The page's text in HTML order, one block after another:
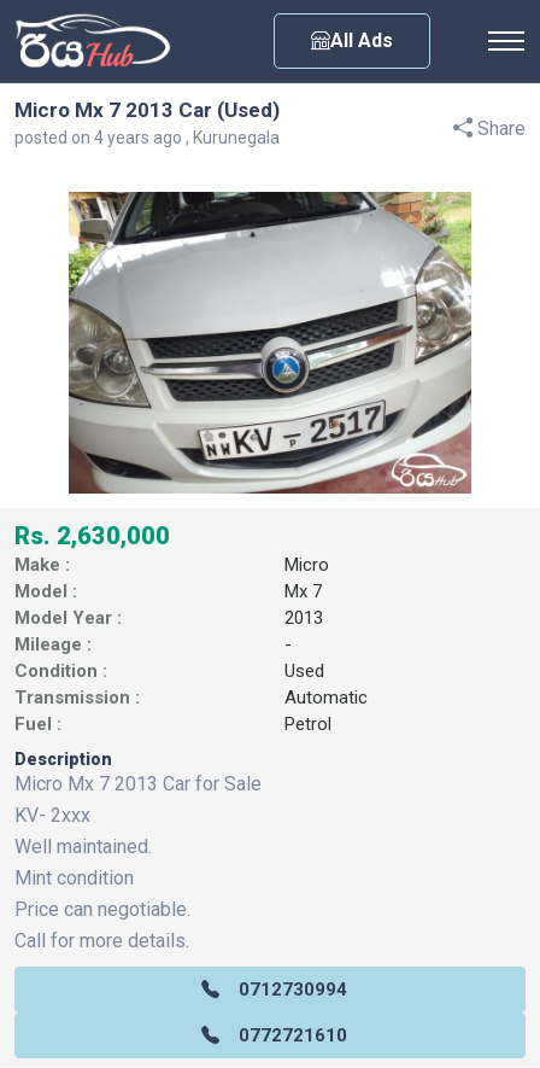
All Ads
Micro Mx 7 2013 Car (Used)
posted on 4 years ago , Kurunegala Share
Rs. 2,630,000
Make :
Micro
Model :
Mx 7
Model Year :
2013
Mileage :
-
Condition :
Used
Transmission :
Automatic
Fuel :
Petrol
Description
Micro Mx 7 2013 Car for Sale
KV- 2xxx
Well maintained.
Mint condition
Price can negotiable.
Call for more details.
0712730994
0772721610
Any City